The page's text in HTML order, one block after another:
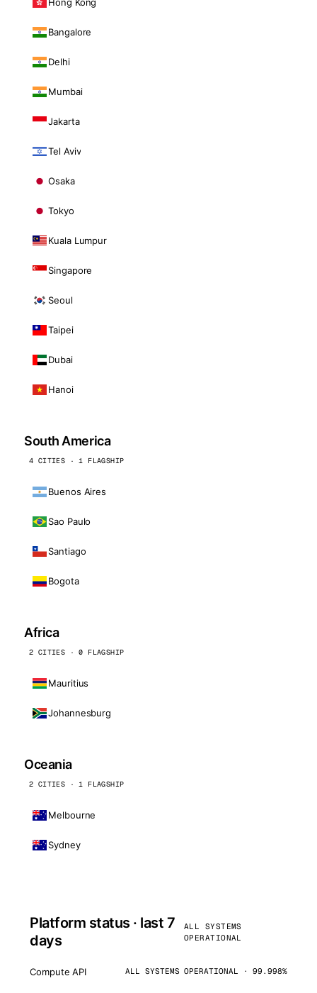
Bangalore
Delhi
Mumbai
Jakarta
Tel Aviv
Osaka
Tokyo
Kuala Lumpur
Singapore
Seoul
Taipei
Dubai
Hanoi
South America
4 CITIES · 1 FLAGSHIP
Buenos Aires
Sao Paulo
Santiago
Bogota
Africa
2 CITIES · 0 FLAGSHIP
Mauritius
Johannesburg
Oceania
2 CITIES · 1 FLAGSHIP
Melbourne
Sydney
Platform status · last 7
days
ALL SYSTEMS
OPERATIONAL
Compute API ALL SYSTEMS OPERATIONAL · 99.998%